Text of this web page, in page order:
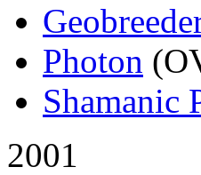
Photon
Shamanic
2001